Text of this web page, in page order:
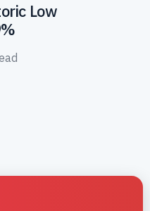
Low